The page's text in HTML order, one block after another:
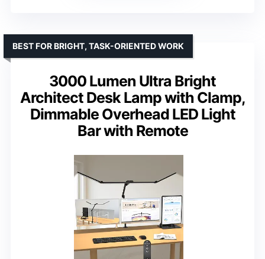
3000 Lumen Ultra Bright
Architect Desk Lamp with Clamp,
Dimmable Overhead LED Light
Bar with Remote
BEST FOR BRIGHT, TASK-ORIENTED WORK